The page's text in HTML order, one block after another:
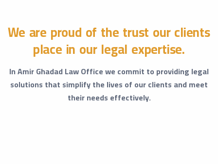
We are proud of the trust our clients
place in our legal expertise.
In Amir Ghadad Law Office we commit to providing legal
solutions that simplify the lives of our clients and meet
their needs effectively.